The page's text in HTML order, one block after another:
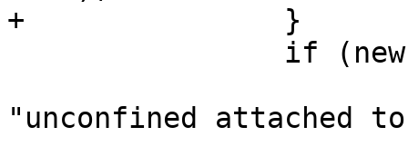
+		}
"unconfined attached